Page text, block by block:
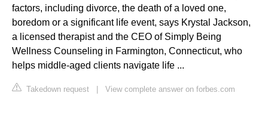
factors, including divorce, the death of a loved one,
boredom or a significant life event, says Krystal Jackson,
a licensed therapist and the CEO of Simply Being
Wellness Counseling in Farmington, Connecticut, who
helps middle-aged clients navigate life ...
Takedown request | View complete answer on forbes.com